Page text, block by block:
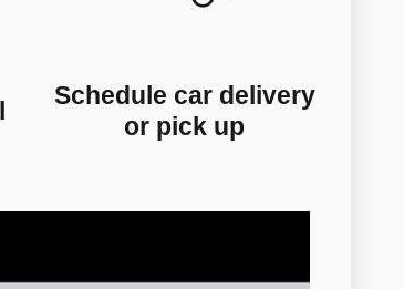
Schedule car delivery
or pick up